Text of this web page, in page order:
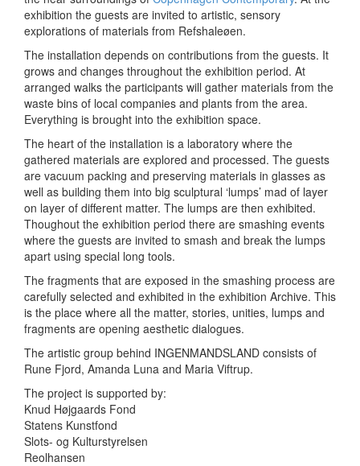
exhibition the guests are invited to artistic, sensory
explorations of materials from Refshaleøen.
The installation depends on contributions from the guests. It
grows and changes throughout the exhibition period. At
arranged walks the participants will gather materials from the
waste bins of local companies and plants from the area.
Everything is brought into the exhibition space.
The heart of the installation is a laboratory where the
gathered materials are explored and processed. The guests
are vacuum packing and preserving materials in glasses as
well as building them into big sculptural ‘lumps’ mad of layer
on layer of different matter. The lumps are then exhibited.
Thoughout the exhibition period there are smashing events
where the guests are invited to smash and break the lumps
apart using special long tools.
The fragments that are exposed in the smashing process are
carefully selected and exhibited in the exhibition Archive. This
is the place where all the matter, stories, unities, lumps and
fragments are opening aesthetic dialogues.
The artistic group behind INGENMANDSLAND consists of
Rune Fjord, Amanda Luna and Maria Viftrup.
The project is supported by:
Knud Højgaards Fond
Statens Kunstfond
Slots- og Kulturstyrelsen
Reolhansen